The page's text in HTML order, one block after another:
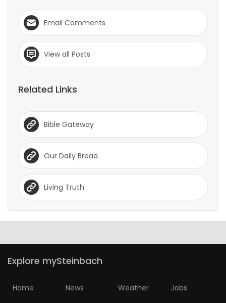
Email Comments
View all Posts
Related Links
Bible Gateway
Our Daily Bread
Living Truth
Explore mySteinbach
Home News Weather Jobs